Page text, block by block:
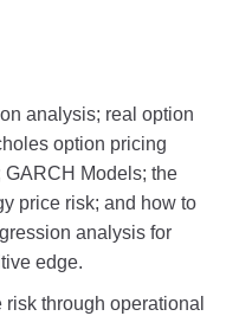
analysis; real option
option pricing
Models; the
price risk; and how to
analysis for
edge.
through operational